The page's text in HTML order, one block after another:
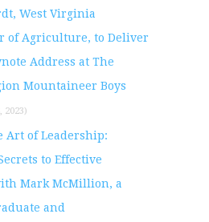
West Virginia
of Agriculture, to Deliver
Address at The
Mountaineer Boys
2023)
Art of Leadership:
to Effective
Mark McMillion, a
and